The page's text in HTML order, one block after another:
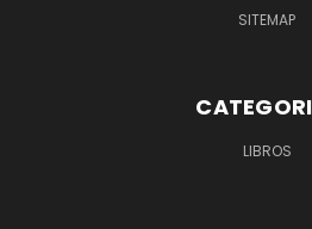
SITEMAP
LIBROS